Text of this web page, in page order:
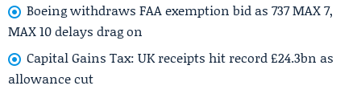
Boeing withdraws FAA exemption bid as 737 MAX 7,
MAX 10 delays drag on
Capital Gains Tax: UK receipts hit record £24.3bn as
allowance cut